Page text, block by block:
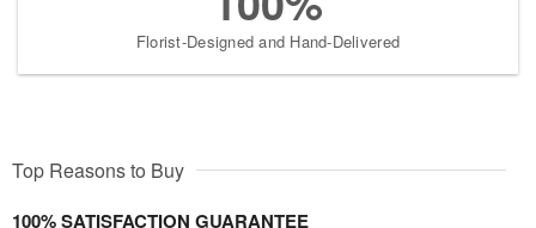
Florist-Designed and Hand-Delivered
Top Reasons to Buy
100% SATISFACTION GUARANTEE